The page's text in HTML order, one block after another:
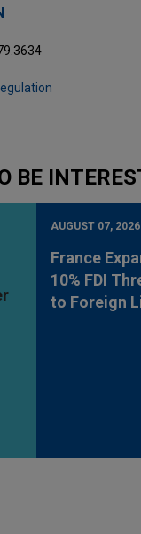
BE
AUGUST 07, 2026
France
10% FDI
to Foreign